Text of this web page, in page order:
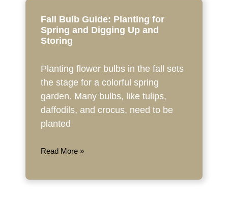
Fall Bulb Guide: Planting for
Spring and Digging Up and
Storing
Planting flower bulbs in the fall sets
the stage for a colorful spring
garden. Many bulbs, like tulips,
daffodils, and crocus, need to be
planted
Read More »